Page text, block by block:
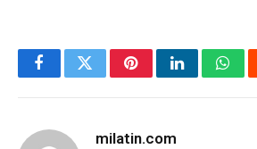
FacebookTwitterPinterestLinkedIn
milatin.com